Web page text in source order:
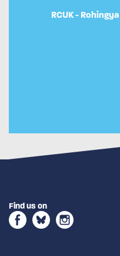
RCUK -
Find us on